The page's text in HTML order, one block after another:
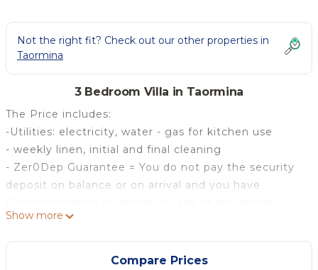
Not the right fit? Check out our other properties in
Taormina
3 Bedroom Villa in Taormina
The Price includes:
-Utilities: electricity, water - gas for kitchen use
- weekly linen, initial and final cleaning
- Zer0Dep Guarantee = You do not pay the security
deposit on balance or on arrival and you have
damage to the property during your stay (up to the
maximum of € 1,500.00 and with the limitations
Show more
Compare Prices